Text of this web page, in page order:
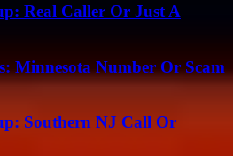
Real Caller Or Just A
Minnesota Number Or Scam
Southern NJ Call Or